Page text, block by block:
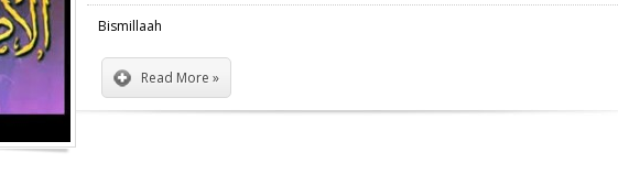
Bismillaah
Read More »